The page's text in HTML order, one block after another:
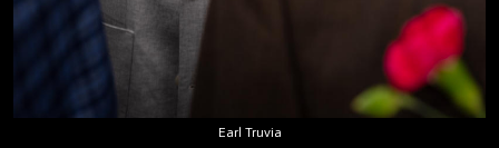
Earl Truvia